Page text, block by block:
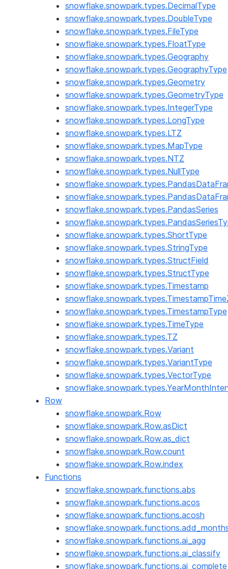
snowflake.snowpark.types.DecimalType
snowflake.snowpark.types.DoubleType
snowflake.snowpark.types.FileType
snowflake.snowpark.types.FloatType
snowflake.snowpark.types.Geography
snowflake.snowpark.types.GeographyType
snowflake.snowpark.types.Geometry
snowflake.snowpark.types.GeometryType
snowflake.snowpark.types.IntegerType
snowflake.snowpark.types.LongType
snowflake.snowpark.types.LTZ
snowflake.snowpark.types.MapType
snowflake.snowpark.types.NTZ
snowflake.snowpark.types.NullType
snowflake.snowpark.types.PandasSeries
snowflake.snowpark.types.ShortType
snowflake.snowpark.types.StringType
snowflake.snowpark.types.StructField
snowflake.snowpark.types.StructType
snowflake.snowpark.types.Timestamp
snowflake.snowpark.types.TimestampType
snowflake.snowpark.types.TimeType
snowflake.snowpark.types.TZ
snowflake.snowpark.types.Variant
snowflake.snowpark.types.VariantType
snowflake.snowpark.types.VectorType
Row
snowflake.snowpark.Row
snowflake.snowpark.Row.asDict
snowflake.snowpark.Row.as_dict
snowflake.snowpark.Row.count
snowflake.snowpark.Row.index
Functions
snowflake.snowpark.functions.abs
snowflake.snowpark.functions.acos
snowflake.snowpark.functions.acosh
snowflake.snowpark.functions.ai_agg
snowflake.snowpark.functions.ai_classify
snowflake.snowpark.functions.ai_complete